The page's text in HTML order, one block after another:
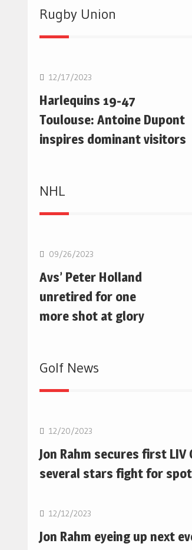
Rugby Union
Rugby Union
12/17/2023
Harlequins 19-47
Toulouse: Antoine Dupont
inspires dominant visitors
NHL
NHL
09/26/2023
Avs’ Peter Holland
unretired for one
more shot at glory
Golf News
Golf
12/20/2023
Jon Rahm secures first LIV
several stars fight for
Golf
12/12/2023
Jon Rahm eyeing up next